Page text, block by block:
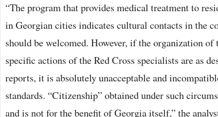
“The program that provides medical treatment to
in Georgian cities indicates cultural contacts in the
should be welcomed. However, if the organization of
specific actions of the Red Cross specialists are as
reports, it is absolutely unacceptable and
standards. “Citizenship” obtained under such
and is not for the benefit of Georgia itself,” the